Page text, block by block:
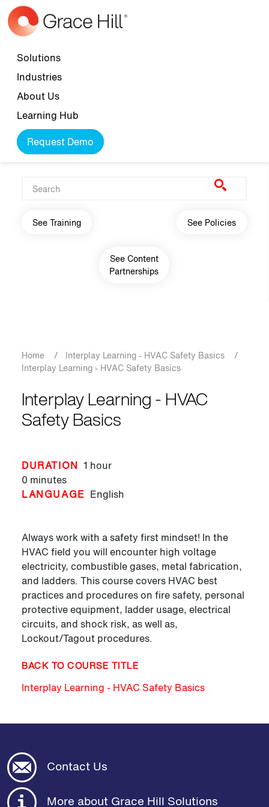
Skip to main content
Top navigation
Solutions
Industries
About Us
Learning Hub
Request Demo
Main navigation
See Training See Policies
See Content
Partnerships
Breadcrumb
Home / Interplay Learning - HVAC Safety Basics
/
Interplay Learning - HVAC Safety Basics
Interplay Learning - HVAC
Safety Basics
DURATION 1 hour
0 minutes
LANGUAGE English
Always work with a safety first mindset! In the
HVAC field you will encounter high voltage
electricity, combustible gases, metal fabrication,
and ladders. This course covers HVAC best
practices and procedures on fire safety, personal
protective equipment, ladder usage, electrical
circuits, and shock risk, as well as,
Lockout/Tagout procedures.
BACK TO COURSE TITLE
Interplay Learning - HVAC Safety Basics
Contact Us
More about Grace Hill Solutions